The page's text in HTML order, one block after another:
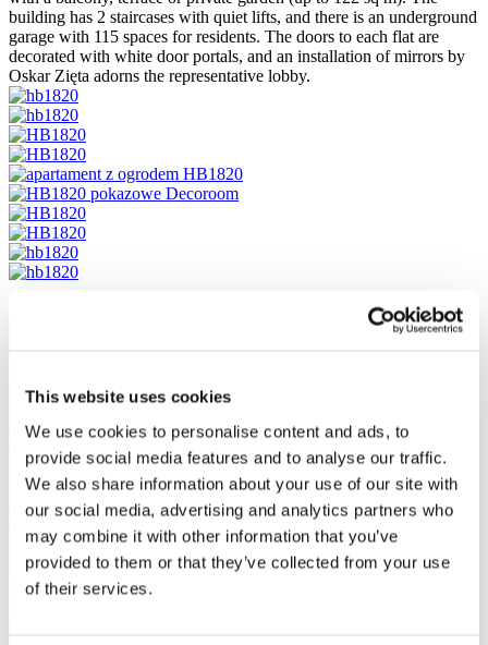
This website uses cookies
We use cookies to personalise content and ads, to
provide social media features and to analyse our traffic.
We also share information about your use of our site with
our social media, advertising and analytics partners who
may combine it with other information that you’ve
provided to them or that they’ve collected from your use
of their services.
building has 2 staircases with quiet lifts, and there is an underground
garage with 115 spaces for residents. The doors to each flat are
decorated with white door portals, and an installation of mirrors by
Oskar Zięta adorns the representative lobby.